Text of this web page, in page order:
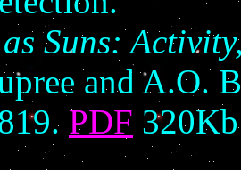
Suns:
and A.O.
PDF 320Kb